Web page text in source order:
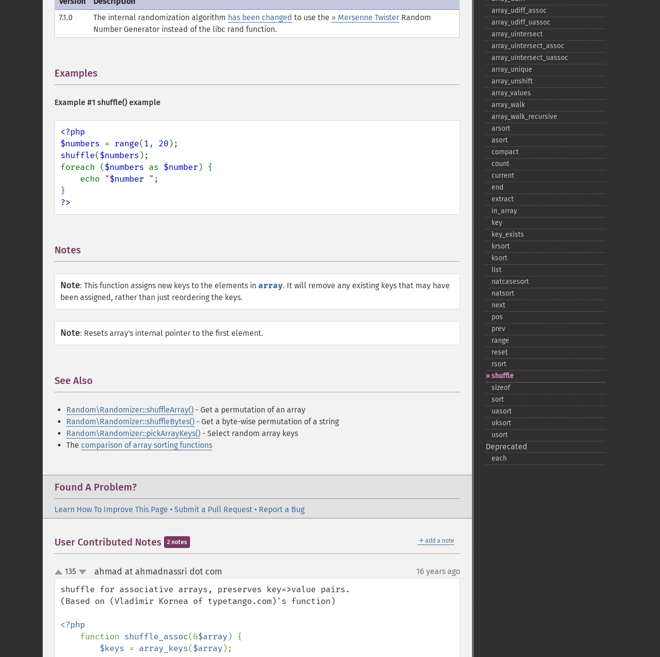
7.1.0
The internal randomization algorithm has been changed to use the » Mersenne Twister Random
Number Generator instead of the libc rand function.
Examples
Example #1 shuffle() example
<?php
$numbers = range(1, 20
shuffle($numbers );
foreach ($numbers as $number ) {
    echo
"$number " ;
?>
Notes
Note: This function assigns new keys to the elements in array. It will remove any existing keys that may have
been assigned, rather than just reordering the keys.
Note: Resets array's internal pointer to the first element.
See Also
Random\Randomizer::shuffleArray() - Get a permutation of an array
Random\Randomizer::shuffleBytes() - Get a byte-wise permutation of a string
Random\Randomizer::pickArrayKeys() - Select random array keys
The comparison of array sorting functions
Found A Problem?
Learn How To Improve This Page • Submit a Pull Request • Report a Bug
＋ add a note
User Contributed Notes 2 notes
up
down
135 ahmad at ahmadnassri dot com 16 years ago
shuffle for associative arrays, preserves key=>value pairs.
(Based on (Vladimir Kornea of typetango.com)'s function)
<?php
function shuffle_assoc(&$array ) {
$keys = array_keys($array );
array_​udiff_​assoc
array_​udiff_​uassoc
array_​uintersect
array_​uintersect_​assoc
array_​uintersect_​uassoc
array_​unique
array_​unshift
array_​values
array_​walk
array_​walk_​recursive
arsort
asort
compact
count
current
end
extract
in_​array
key
key_​exists
krsort
ksort
list
natcasesort
natsort
next
pos
prev
range
reset
rsort
shuffle
sizeof
sort
uasort
uksort
usort
Deprecated
each